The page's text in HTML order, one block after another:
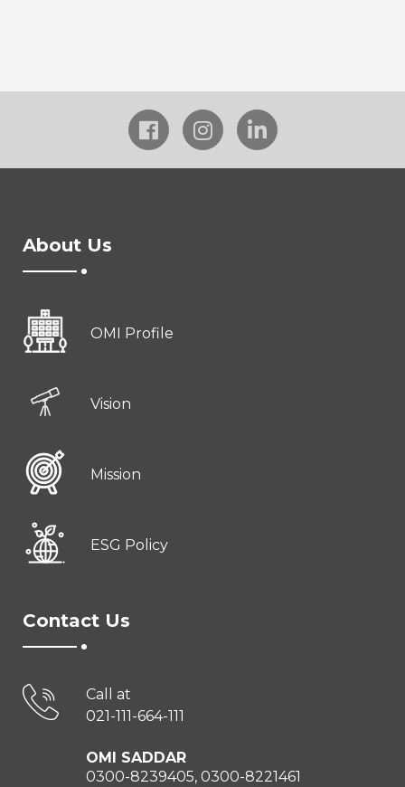
About Us
OMI Profile
Vision
Mission
ESG Policy
Contact Us
Call at
021-111-664-111
OMI SADDAR
0300-8239405, 0300-8221461